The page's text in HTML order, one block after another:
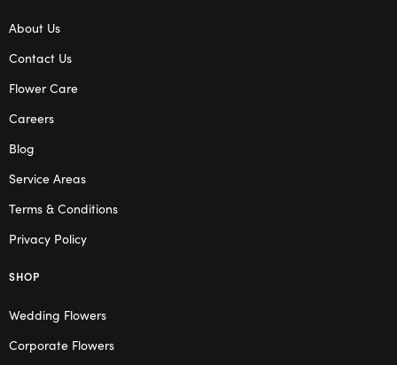
About Us
Contact Us
Flower Care
Careers
Blog
Service Areas
Terms & Conditions
Privacy Policy
SHOP
Wedding Flowers
Corporate Flowers